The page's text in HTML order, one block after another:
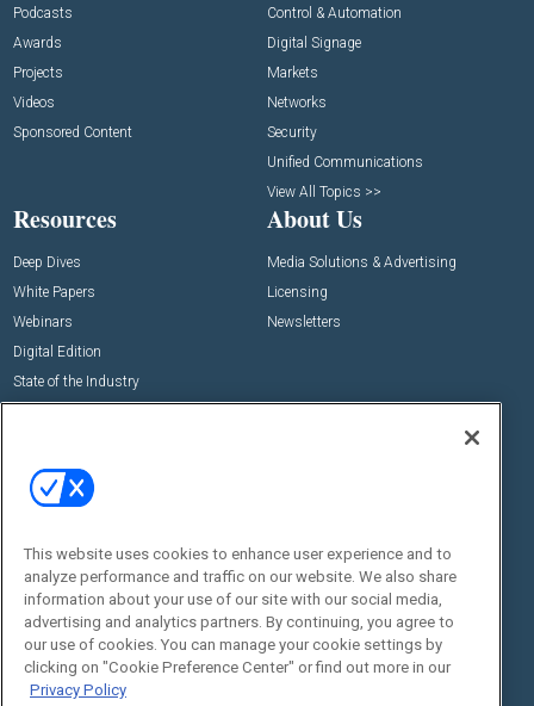
Podcasts
Awards
Projects
Videos
Sponsored Content
Control & Automation
Digital Signage
Markets
Networks
Security
Unified Communications
View All Topics >>
Resources
Deep Dives
White Papers
Webinars
Digital Edition
State of the Industry
About Us
Media Solutions & Advertising
Licensing
Newsletters
Commercial Integrator Expo
Commercial Integrator Webinars
Social:
This website uses cookies to enhance user experience and to
analyze performance and traffic on our website. We also share
information about your use of our site with our social media,
advertising and analytics partners. By continuing, you agree to
our use of cookies. You can manage your cookie settings by
clicking on "Cookie Preference Center" or find out more in our
Privacy Policy